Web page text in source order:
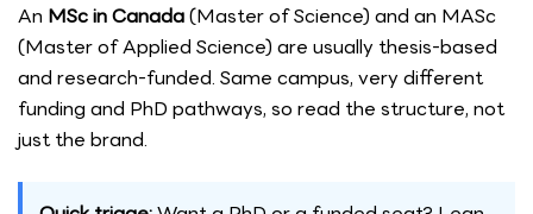
An MSc in Canada(Master of Science) and an MASc
(Master of Applied Science) are usually thesis-based
and research-funded. Same campus, very different
funding and PhD pathways, so read the structure, not
just the brand.